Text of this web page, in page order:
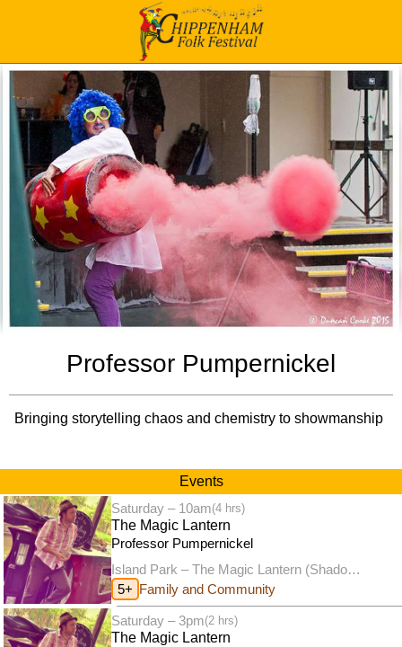
Professor Pumpernickel
Bringing storytelling chaos and chemistry to showmanship
Events
Saturday – 10am(4 hrs)
The Magic Lantern
Professor Pumpernickel
Island Park – The Magic Lantern (Shadow
puppet theatre)
5+ Family and Community
Saturday – 3pm(2 hrs)
The Magic Lantern